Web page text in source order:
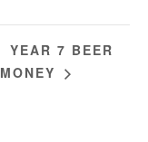
YEAR 7 BEER
MONEY